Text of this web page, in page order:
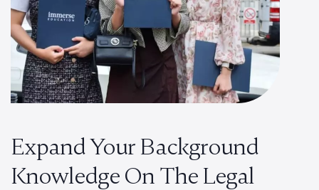
Expand Your Background
Knowledge On The Legal